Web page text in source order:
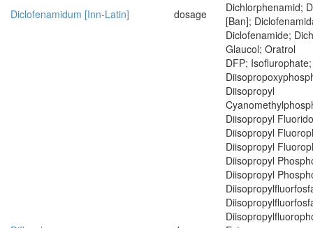
Diclofenamidum [Inn-Latin] dosage
Dichlorphenamid;
[Ban];
Diclofenamide;
Glaucol; Oratrol
DFP;
Diisopropyl
Diisopropyl
Diisopropyl
Diisopropyl
Diisopropyl
Diisopropyl